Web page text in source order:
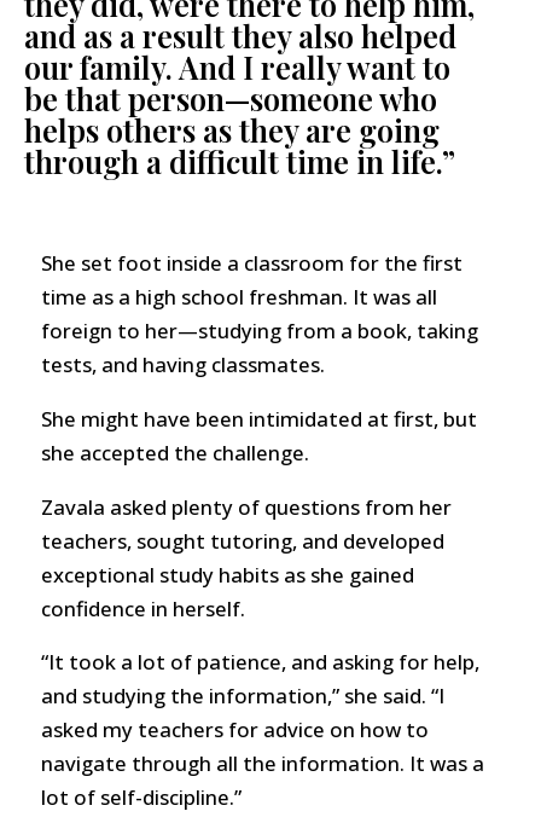
and as a result they also helped
our family. And I really want to
be that person—someone who
helps others as they are going
through a difficult time in life.”
She set foot inside a classroom for the first
time as a high school freshman. It was all
foreign to her—studying from a book, taking
tests, and having classmates.
She might have been intimidated at first, but
she accepted the challenge.
Zavala asked plenty of questions from her
teachers, sought tutoring, and developed
exceptional study habits as she gained
confidence in herself.
“It took a lot of patience, and asking for help,
and studying the information,” she said. “I
asked my teachers for advice on how to
navigate through all the information. It was a
lot of self-discipline.”